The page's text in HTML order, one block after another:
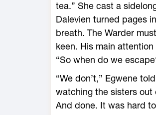
tea.” She cast a
Dalevien turned pages
breath. The Warder
keen. His main
“So when do we
“We don’t,” Egwene
watching the sisters out
And done. It was hard